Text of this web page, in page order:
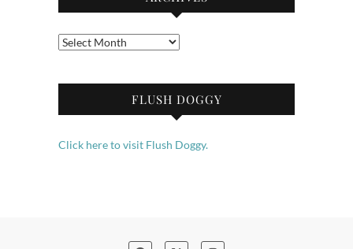
Archives
FLUSH DOGGY
Click here to visit Flush Doggy.